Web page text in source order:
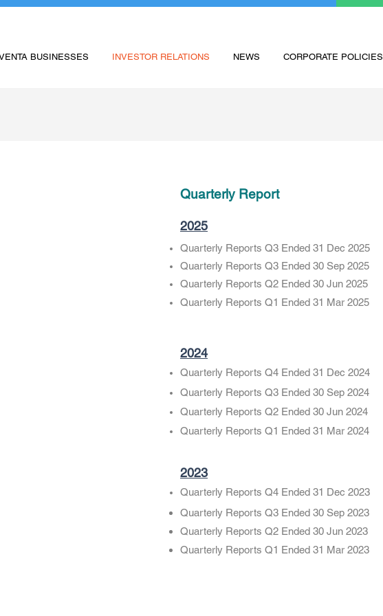
BUSINESSES INVESTOR RELATIONS NEWS CORPORATE POLICIES
Quarterly Report
2025
Quarterly Reports Q3 Ended 31 Dec 2025
Quarterly Reports Q3 Ended 30 Sep 2025
Quarterly Reports Q2 Ended 30 Jun 2025
Quarterly Reports Q1 Ended 31 Mar 2025
2024
Quarterly Reports Q4 Ended 31 Dec 2024
Quarterly Reports Q3 Ended 30 Sep 2024
Quarterly Reports Q2 Ended 30 Jun 2024
Quarterly Reports Q1 Ended 31 Mar 2024
2023
Quarterly Reports Q4 Ended 31 Dec 2023
Quarterly Reports Q3 Ended 30 Sep 2023
Quarterly Reports Q2 Ended 30 Jun 2023
Quarterly Reports Q1 Ended 31 Mar 2023